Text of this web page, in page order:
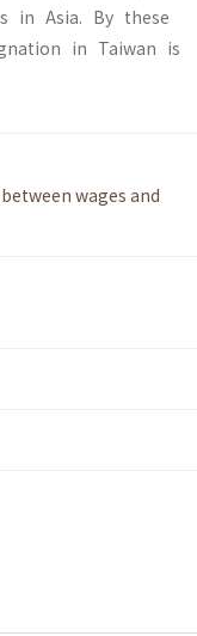
in Asia. By these
in Taiwan is
wages and